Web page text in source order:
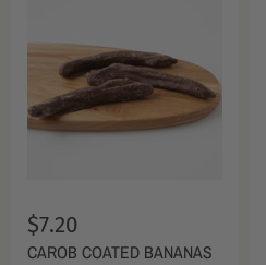
$7.20
CAROB COATED BANANAS